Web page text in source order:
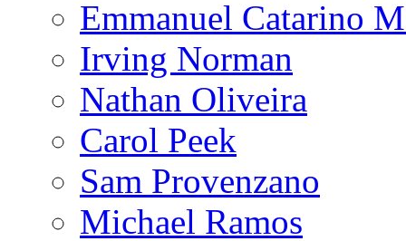
Emmanuel Catarino
Irving Norman
Nathan Oliveira
Carol Peek
Sam Provenzano
Michael Ramos